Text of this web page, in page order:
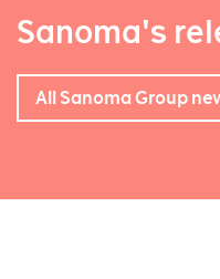
Sanoma's
All Sanoma Group